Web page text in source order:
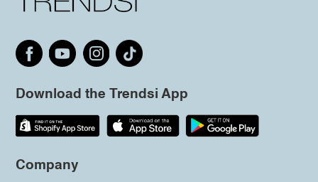
Download the Trendsi App
Company